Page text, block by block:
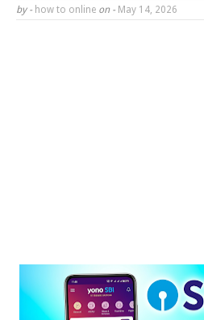
by - how to online on - May 14, 2026